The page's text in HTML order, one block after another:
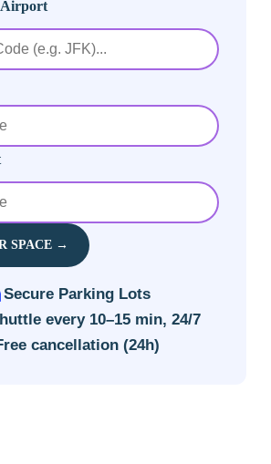
SPACE →
Secure Parking Lots
every 10–15 min, 24/7
cancellation (24h)